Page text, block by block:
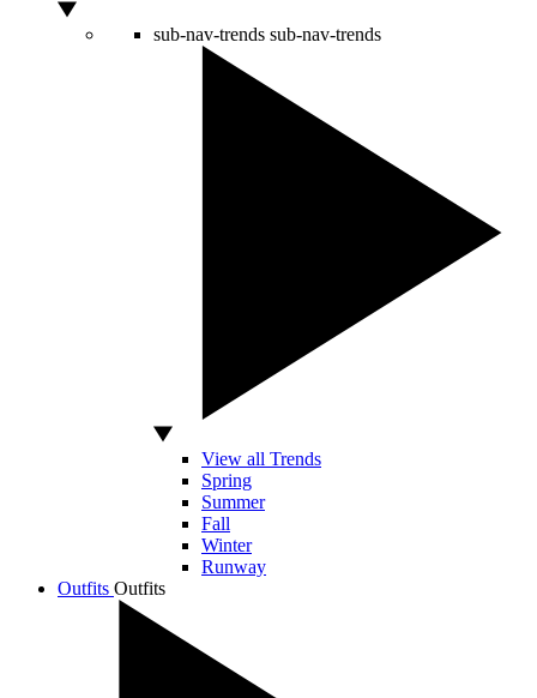
sub-nav-trends sub-nav-trends
View all Trends
Spring
Summer
Fall
Winter
Runway
Outfits Outfits